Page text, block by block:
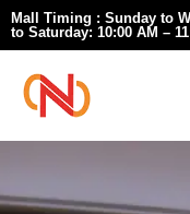
Skip
to
content
Mall Timing : Sunday to
to Saturday: 10:00 AM –